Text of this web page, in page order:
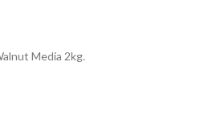
Media 2kg.